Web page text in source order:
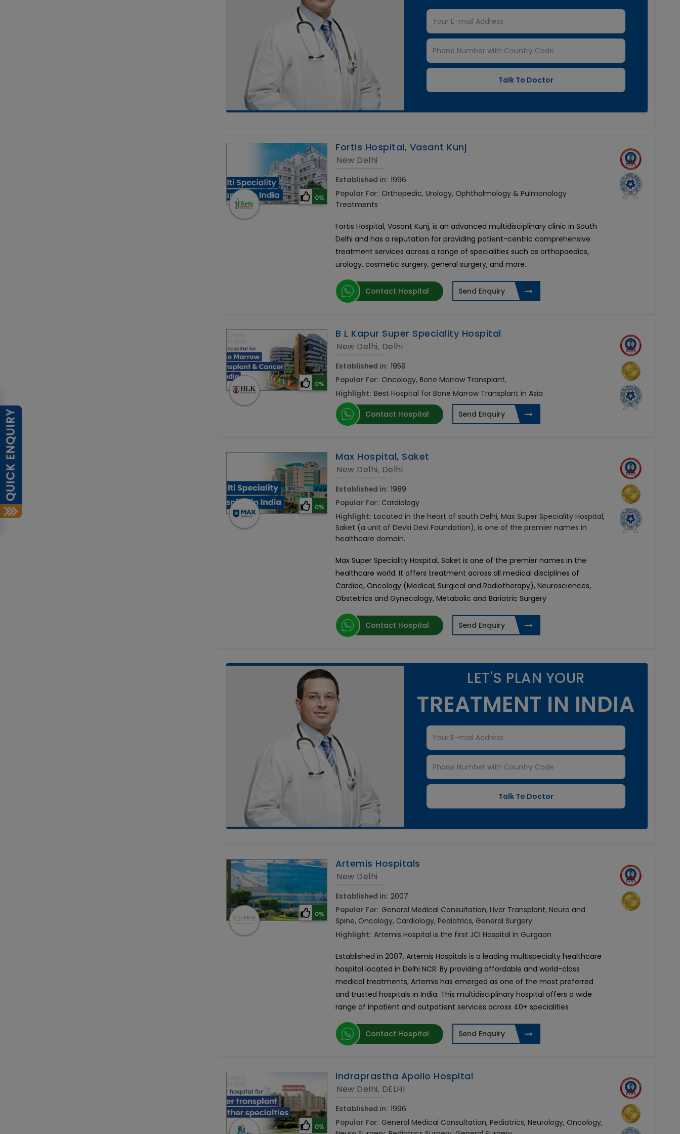
0%
Fortis Hospital, Vasant Kunj
New Delhi
Established in: 1996
Popular For: Orthopedic, Urology, Ophthalmology & Pulmonology
Treatments
Fortis Hospital, Vasant Kunj, is an advanced multidisciplinary clinic in South
Delhi and has a reputation for providing patient-centric comprehensive
treatment services across a range of specialities such as orthopaedics,
urology, cosmetic surgery, general surgery, and more.
Contact Hospital Send Enquiry
0%
B L Kapur Super Speciality Hospital
New Delhi, Delhi
Established in: 1959
Popular For: Oncology, Bone Marrow Transplant,
Highlight: Best Hospital for Bone Marrow Transplant in Asia
Contact Hospital Send Enquiry
0%
Max Hospital, Saket
New Delhi, Delhi
Established in: 1989
Popular For: Cardiology
Highlight: Located in the heart of south Delhi, Max Super Speciality Hospital,
Saket (a unit of Devki Devi Foundation), is one of the premier names in
healthcare domain.
Max Super Speciality Hospital, Saket is one of the premier names in the
healthcare world. It offers treatment across all medical disciplines of
Cardiac, Oncology (Medical, Surgical and Radiotherapy), Neurosciences,
Obstetrics and Gynecology, Metabolic and Bariatric Surgery
Contact Hospital Send Enquiry
LET'S PLAN YOUR
TREATMENT IN INDIA
0%
Artemis Hospitals
New Delhi
Established in: 2007
Popular For: General Medical Consultation, Liver Transplant, Neuro and
Spine, Oncology, Cardiology, Pediatrics, General Surgery
Highlight: Artemis Hospital is the first JCI Hospital in Gurgaon
Established in 2007, Artemis Hospitals is a leading multispecialty healthcare
hospital located in Delhi NCR. By providing affordable and world-class
medical treatments, Artemis has emerged as one of the most preferred
and trusted hospitals in India. This multidisciplinary hospital offers a wide
range of inpatient and outpatient services across 40+ specialities
Contact Hospital Send Enquiry
0%
Indraprastha Apollo Hospital
New Delhi, DELHI
Established in: 1996
Popular For: General Medical Consultation, Pediatrics, Neurology, Oncology,